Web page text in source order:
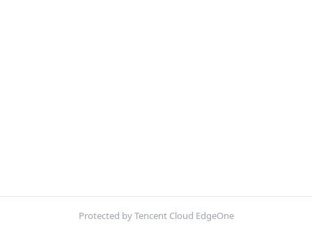
Protected by Tencent Cloud EdgeOne